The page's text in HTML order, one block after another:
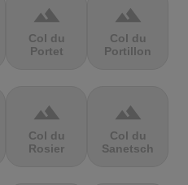
terrain
Col du
Portet
terrain
Col du
Portillon
terrain
Col du
Rosier
terrain
Col du
Sanetsch